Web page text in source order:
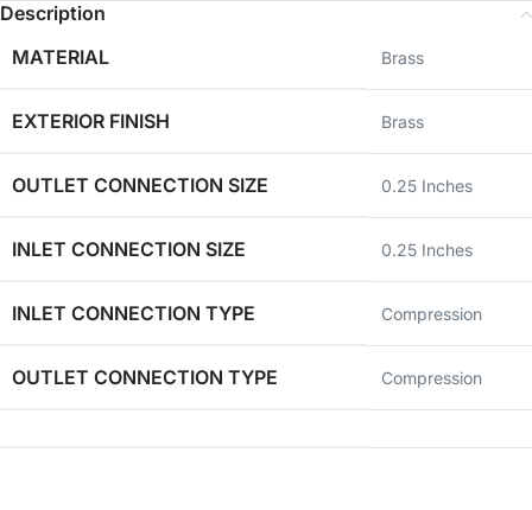
Description
MATERIAL
‎Brass
EXTERIOR FINISH ‎Brass
OUTLET CONNECTION SIZE ‎0.25 Inches
INLET CONNECTION SIZE ‎0.25 Inches
INLET CONNECTION TYPE ‎Compression
OUTLET CONNECTION TYPE ‎Compression